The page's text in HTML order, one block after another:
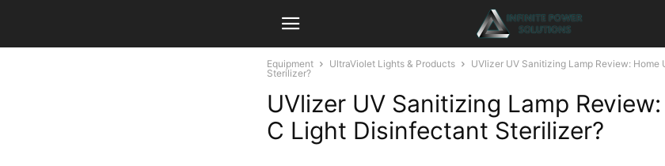
Equipment UltraViolet Lights & Products
UVlizer UV Sanitizing Lamp Review:
Sterilizer?
UVlizer UV Sanitizing Lamp
C Light Disinfectant Sterilizer?